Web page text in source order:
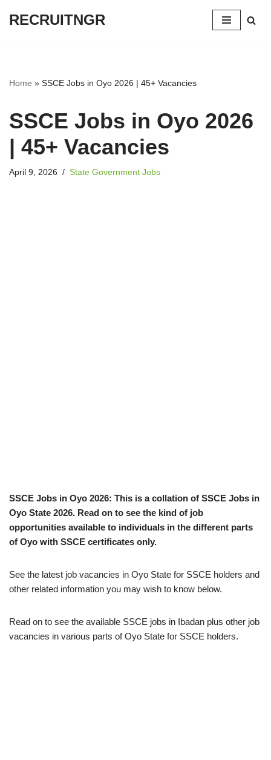
RECRUITNGR
Home » SSCE Jobs in Oyo 2026 | 45+ Vacancies
SSCE Jobs in Oyo 2026
| 45+ Vacancies
April 9, 2026 State Government Jobs
SSCE Jobs in Oyo 2026: This is a collation of SSCE Jobs in
Oyo State 2026. Read on to see the kind of job
opportunities available to individuals in the different parts
of Oyo with SSCE certificates only.
See the latest job vacancies in Oyo State for SSCE holders and
other related information you may wish to know below.
Read on to see the available SSCE jobs in Ibadan plus other job
vacancies in various parts of Oyo State for SSCE holders.